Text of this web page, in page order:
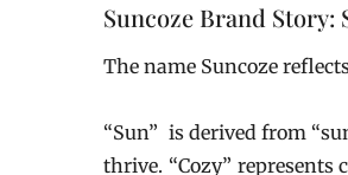
Suncoze Brand Story:
The name Suncoze
“Sun” is derived from
thrive. “Cozy”